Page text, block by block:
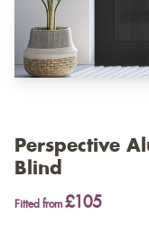
Perspective
Blind
Fitted from £105